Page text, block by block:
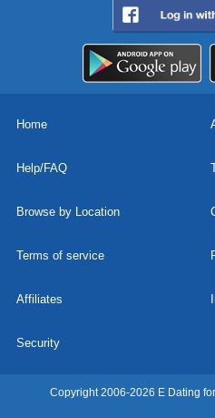
Home
Help/FAQ
Browse by Location
Terms of service
Affiliates
Security
Copyright 2006-2026 E Dating